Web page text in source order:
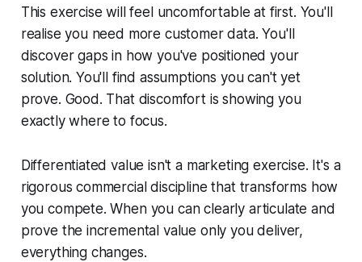
This exercise will feel uncomfortable at first. You'll
realise you need more customer data. You'll
discover gaps in how you've positioned your
solution. You'll find assumptions you can't yet
prove. Good. That discomfort is showing you
exactly where to focus.
Differentiated value isn't a marketing exercise. It's a
rigorous commercial discipline that transforms how
you compete. When you can clearly articulate and
prove the incremental value only you deliver,
everything changes.